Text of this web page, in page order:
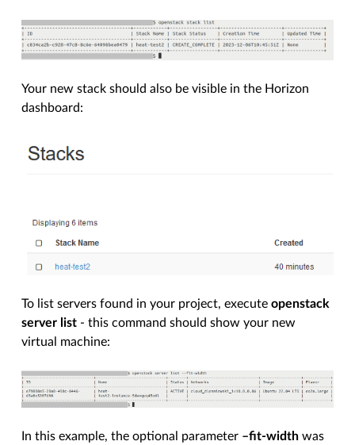
Your new stack should also be visible in the Horizon
dashboard:
To list servers found in your project, executeopenstack
server list - this command should show your new
virtual machine:
In this example, the optional parameter –fit-width was